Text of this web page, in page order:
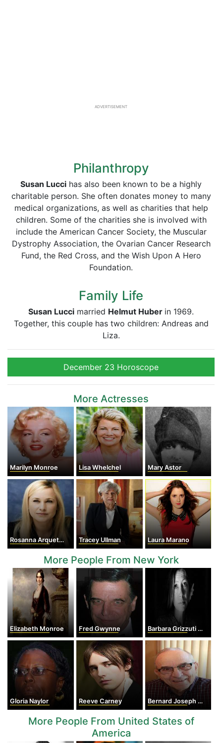
ADVERTISEMENT
Philanthropy
Susan Lucci has also been known to be a highly
charitable person. She often donates money to many
medical organizations, as well as charities that help
children. Some of the charities she is involved with
include the American Cancer Society, the Muscular
Dystrophy Association, the Ovarian Cancer Research
Fund, the Red Cross, and the Wish Upon A Hero
Foundation.
Family Life
Susan Lucci married Helmut Huber in 1969.
Together, this couple has two children: Andreas and
Liza.
December 23 Horoscope
More Actresses
Marilyn Monroe Lisa Whelchel Mary Astor
Rosanna Arquette Tracey Ullman Laura Marano
More People From New York
Elizabeth Monroe Fred Gwynne Barbara Grizzuti Harrison
Gloria Naylor Reeve Carney Bernard Joseph McLaughlin
More People From United States of
America